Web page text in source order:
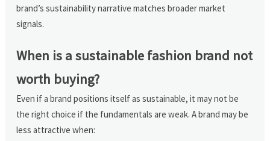
brand’s sustainability narrative matches broader market
signals.
When is a sustainable fashion brand not
worth buying?
Even if a brand positions itself as sustainable, it may not be
the right choice if the fundamentals are weak. A brand may be
less attractive when: